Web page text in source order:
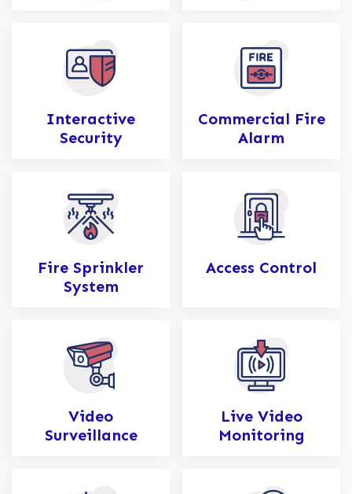
Interactive
Security
Commercial Fire
Alarm
Fire Sprinkler
System
Access Control
Video
Surveillance
Live Video
Monitoring